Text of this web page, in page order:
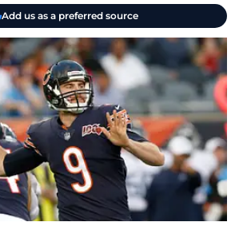
Add us as a preferred source